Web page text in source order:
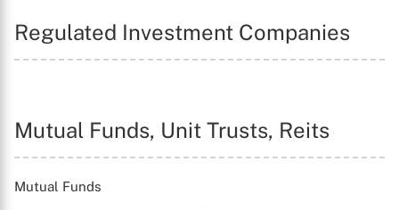
Regulated Investment Companies
Mutual Funds, Unit Trusts, Reits
Mutual Funds